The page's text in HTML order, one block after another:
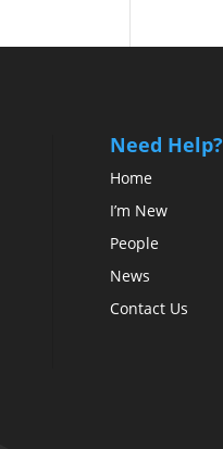
Need Help?
Home
I’m New
People
News
Contact Us